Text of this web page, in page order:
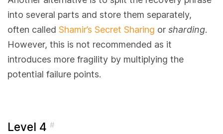
into several parts and store them separately,
often called Shamir’s Secret Sharing or sharding.
However, this is not recommended as it
introduces more fragility by multiplying the
potential failure points.
Level 4 #